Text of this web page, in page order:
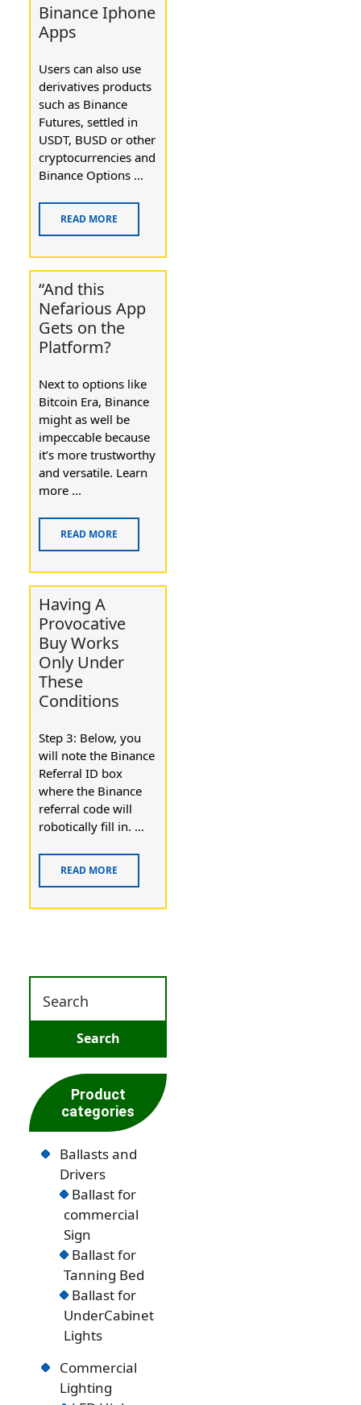
Binance Iphone
Apps
Users can also use
derivatives products
such as Binance
Futures, settled in
USDT, BUSD or other
cryptocurrencies and
Binance Options ...
READ MORE
“And this
Nefarious App
Gets on the
Platform?
Next to options like
Bitcoin Era, Binance
might as well be
impeccable because
it’s more trustworthy
and versatile. Learn
more ...
READ MORE
Having A
Provocative
Buy Works
Only Under
These
Conditions
Step 3: Below, you
will note the Binance
Referral ID box
where the Binance
referral code will
robotically fill in. ...
READ MORE
Product
categories
Ballasts and
Drivers
Ballast for
commercial
Sign
Ballast for
Tanning Bed
Ballast for
UnderCabinet
Lights
Commercial
Lighting